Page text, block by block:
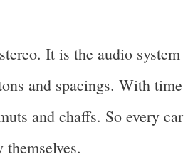
It is the audio system
and spacings. With time
and chaffs. So every car